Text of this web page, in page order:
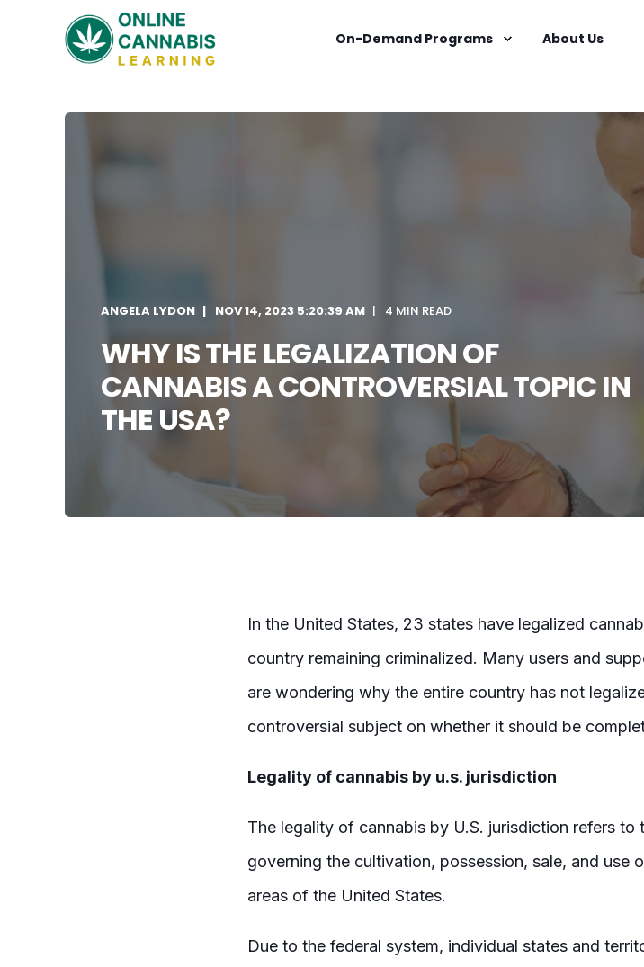
On-Demand Programs About Us
ANGELA LYDON NOV 14, 2023 5:20:39 AM 4 MIN READ
WHY IS THE LEGALIZATION OF
CANNABIS A CONTROVERSIAL TOPIC IN
THE USA?
In the United States, 23 states have legalized
country remaining criminalized. Many users and
are wondering why the entire country has not
controversial subject on whether it should be
Legality of cannabis by u.s. jurisdiction
The legality of cannabis by U.S. jurisdiction refers
governing the cultivation, possession, sale, and use
areas of the United States.
Due to the federal system, individual states and